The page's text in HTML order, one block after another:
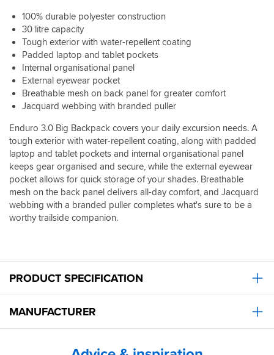
100% durable polyester construction
30 litre capacity
Tough exterior with water-repellent coating
Padded laptop and tablet pockets
Internal organisational panel
External eyewear pocket
Breathable mesh on back panel for greater comfort
Jacquard webbing with branded puller
Enduro 3.0 Big Backpack covers your daily excursion needs. A
tough exterior with water-repellent coating, along with padded
laptop and tablet pockets and internal organisational panel
keeps gear organised and secure, while the external eyewear
pocket allows for quick storage of your shades. Breathable
mesh on the back panel delivers all-day comfort, and Jacquard
webbing with a branded puller completes what's sure to be a
worthy trailside companion.
PRODUCT SPECIFICATION
MANUFACTURER